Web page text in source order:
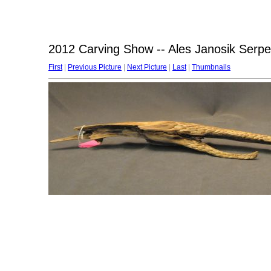
2012 Carving Show -- Ales Janosik
First| Previous Picture Next Picture Last| Thumbnails